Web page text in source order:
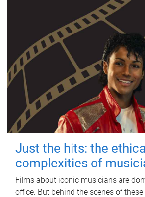
Just the hits: the ethical
complexities of
Films about iconic musicians are
office. But behind the scenes of